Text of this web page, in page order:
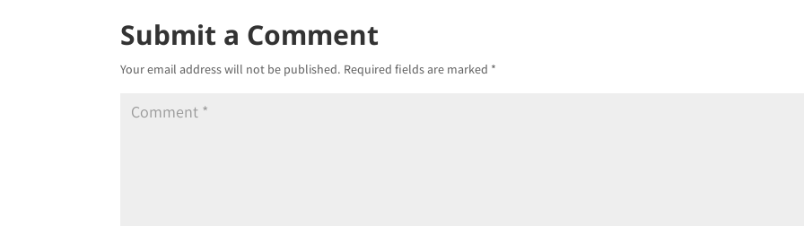
Submit a Comment
Your email address will not be published. Required fields are marked *